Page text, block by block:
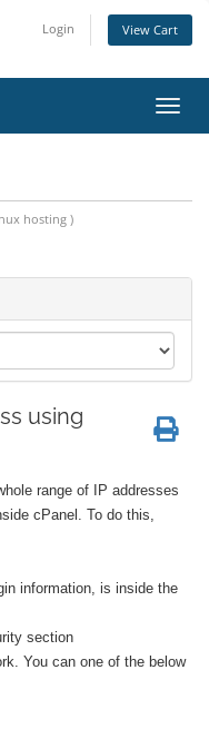
Login View Cart
hosting )
using
range of IP addresses
cPanel. To do this,
information, is inside the
section
You can one of the below